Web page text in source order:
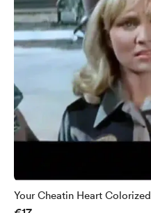
Your Cheatin Heart Colorized